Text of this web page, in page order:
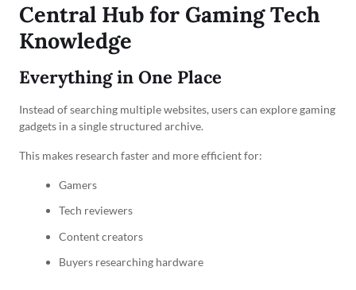
Central Hub for Gaming Tech
Knowledge
Everything in One Place
Instead of searching multiple websites, users can explore gaming
gadgets in a single structured archive.
This makes research faster and more efficient for:
Gamers
Tech reviewers
Content creators
Buyers researching hardware